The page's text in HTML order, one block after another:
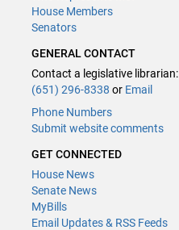
House Members
Senators
GENERAL CONTACT
Contact a legislative librarian:
(651) 296-8338 or Email
Phone Numbers
Submit website comments
GET CONNECTED
House News
Senate News
MyBills
Email Updates & RSS Feeds